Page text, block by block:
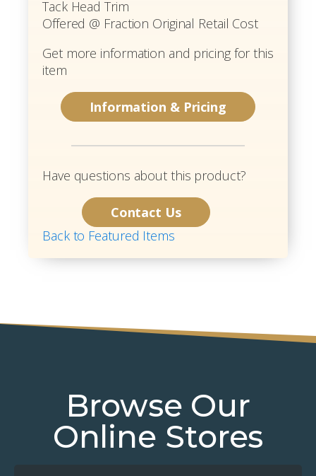
Tack Head Trim
Offered @ Fraction Original Retail Cost
Get more information and pricing for this
item
Information & Pricing
Have questions about this product?
Contact Us
Back to Featured Items
Browse Our
Online Stores